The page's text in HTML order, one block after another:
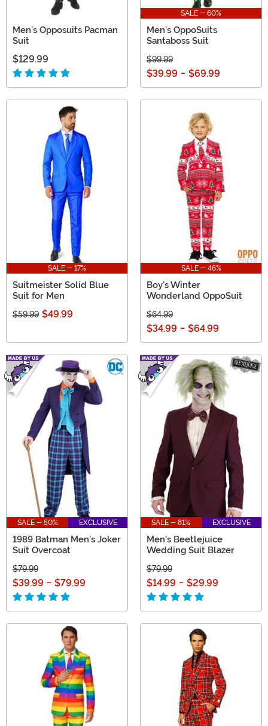
Men's Opposuits Pacman
Suit
$129.99
SALE - 60%
Men's OppoSuits
Santaboss Suit
$99.99
$39.99 - $69.99
SALE - 17%
Suitmeister Solid Blue
Suit for Men
$59.99 $49.99
SALE - 46%
Boy's Winter
Wonderland OppoSuit
$64.99
$34.99 - $64.99
SALE - 50% EXCLUSIVE
1989 Batman Men's Joker
Suit Overcoat
$79.99
$39.99 - $79.99
SALE - 81% EXCLUSIVE
Men's Beetlejuice
Wedding Suit Blazer
$79.99
$14.99 - $29.99